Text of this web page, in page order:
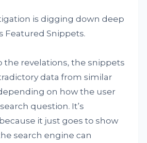
is digging down deep
Featured Snippets.
the revelations, the snippets
data from similar
on how the user
question. It’s
it just goes to show
search engine can